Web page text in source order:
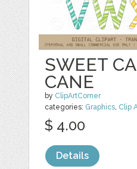
SWEET
CANE
by ClipArtCorner
categories: Graphics, Clip
$ 4.00
Details